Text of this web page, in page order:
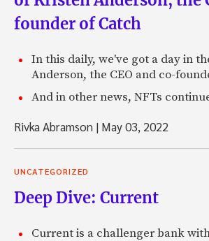
founder of Catch
In this daily, we've got a day in
Anderson, the CEO and co-
And in other news, NFTs
Rivka Abramson | May 03, 2022
UNCATEGORIZED
Deep Dive: Current
Current is a challenger bank